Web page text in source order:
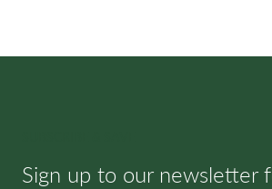
Sign up to our newsletter